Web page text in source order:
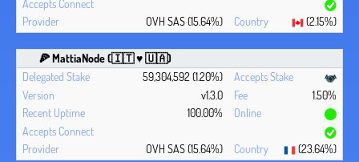
OVH SAS (15.64%) (2.15%)
🍕 MattiaNode (🇮🇹 ♥ 🇺🇦)
59,304,592 (1.20%)
v1.3.0
1.50%
100.00%
OVH SAS (15.64%) (23.64%)